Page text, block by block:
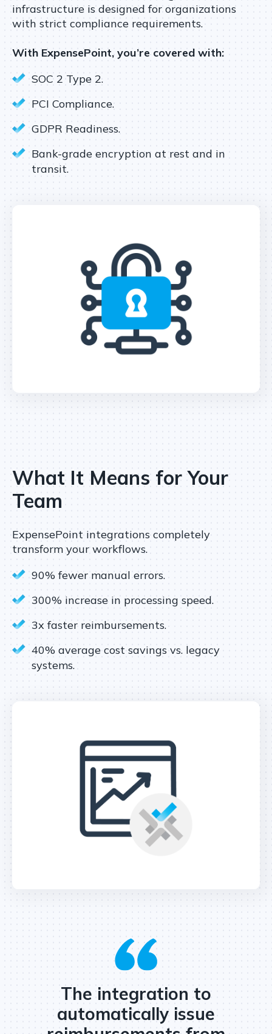
infrastructure is designed for organizations
with strict compliance requirements.
With ExpensePoint, you’re covered with:
SOC 2 Type 2.
PCI Compliance.
GDPR Readiness.
Bank-grade encryption at rest and in
transit.
What It Means for Your
Team
ExpensePoint integrations completely
transform your workflows.
90% fewer manual errors.
300% increase in processing speed.
3x faster reimbursements.
40% average cost savings vs. legacy
systems.
The integration to
automatically issue